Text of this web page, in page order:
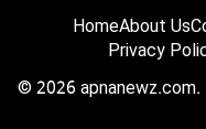
HomeAbout Us
Privacy
© 2026 apnanewz.com.